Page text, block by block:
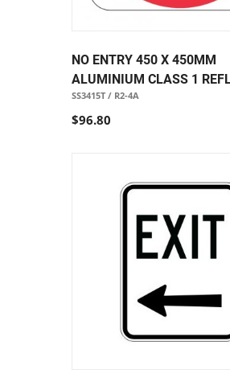
NO ENTRY 450 X 450MM
ALUMINIUM CLASS 1
SS3415T / R2-4A
$96.80